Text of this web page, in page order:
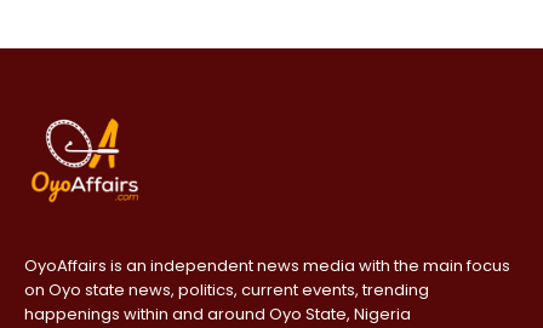
OyoAffairs is an independent news media with the main focus
on Oyo state news, politics, current events, trending
happenings within and around Oyo State, Nigeria